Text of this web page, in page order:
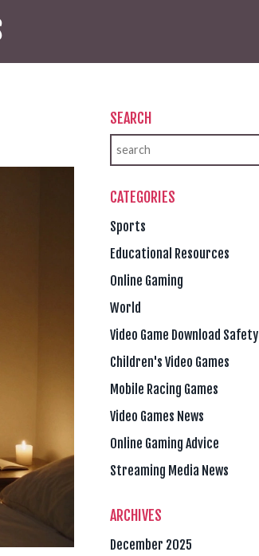
SEARCH
CATEGORIES
Sports
Educational Resources
Online Gaming
World
Video Game Download Safety
Children's Video Games
Mobile Racing Games
Video Games News
Online Gaming Advice
Streaming Media News
ARCHIVES
December 2025